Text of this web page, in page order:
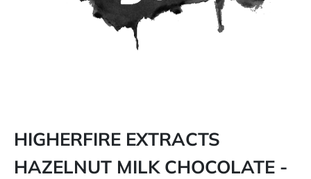
HIGHERFIRE EXTRACTS
HAZELNUT MILK CHOCOLATE -